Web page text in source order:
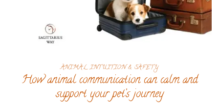
ANIMAL INTUITION & SAFETY
How animal communication can calm and
support your pet’s journey